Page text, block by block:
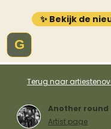
✨ Bekijk de
G
Terug naar
Another round
Artist page